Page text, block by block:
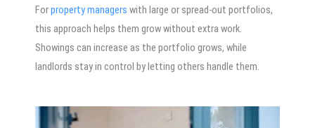
Forproperty managers with large or spread-out portfolios,
this approach helps them grow without extra work.
Showings can increase as the portfolio grows, while
landlords stay in control by letting others handle them.